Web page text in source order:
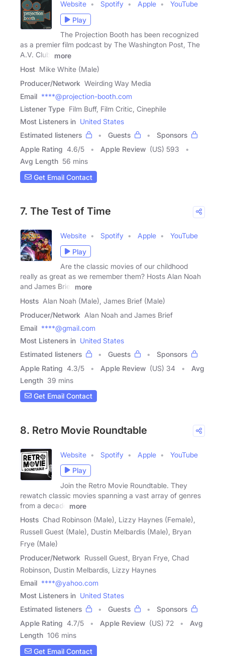
Website Spotify Apple
YouTube
Play
The Projection Booth has been recognized
as a premier film podcast by The Washington Post, The
A.V. Club,
more
Host Mike White (Male)
Producer/Network Weirding Way Media
Email ****@projection-booth.com
Listener Type Film Buff, Film Critic, Cinephile
Most Listeners in United States
Estimated listeners
Guests
Sponsors
Apple Rating 4.6/5 Apple Review (US) 593
Avg Length 56 mins
Get Email Contact
7. The Test of Time
Website Spotify Apple
YouTube
Play
Are the classic movies of our childhood
really as great as we remember them? Hosts Alan Noah
and James Brief
more
Hosts Alan Noah (Male), James Brief (Male)
Producer/Network Alan Noah and James Brief
Email ****@gmail.com
Most Listeners in United States
Estimated listeners
Guests
Sponsors
Apple Rating 4.3/5 Apple Review (US) 34
Avg
Length 39 mins
Get Email Contact
8. Retro Movie Roundtable
Website Spotify Apple
YouTube
Play
Join the Retro Movie Roundtable. They
rewatch classic movies spanning a vast array of genres
from a decade
more
Hosts Chad Robinson (Male), Lizzy Haynes (Female),
Russell Guest (Male), Dustin Melbardis (Male), Bryan
Frye (Male)
Producer/Network Russell Guest, Bryan Frye, Chad
Robinson, Dustin Melbardis, Lizzy Haynes
Email ****@yahoo.com
Most Listeners in United States
Estimated listeners
Guests
Sponsors
Apple Rating 4.7/5 Apple Review (US) 72
Avg
Length 106 mins
Get Email Contact